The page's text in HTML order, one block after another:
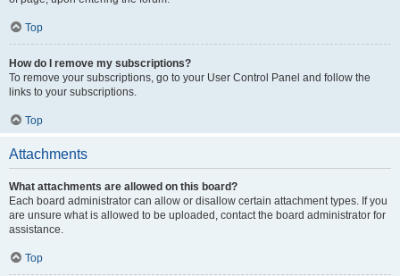
Top
How do I remove my subscriptions?
To remove your subscriptions, go to your User Control Panel and follow the
links to your subscriptions.
Top
Attachments
What attachments are allowed on this board?
Each board administrator can allow or disallow certain attachment types. If you
are unsure what is allowed to be uploaded, contact the board administrator for
assistance.
Top